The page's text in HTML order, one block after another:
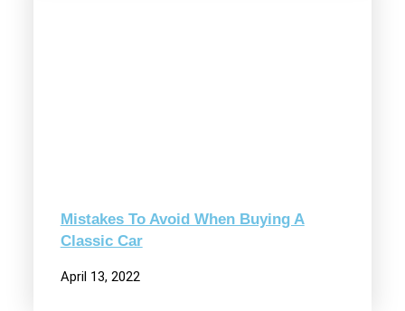
Mistakes To Avoid When Buying A
Classic Car
April 13, 2022